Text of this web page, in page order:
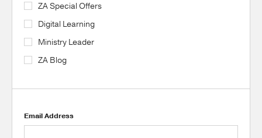
ZA Special Offers
Digital Learning
Ministry Leader
ZA Blog
Email Address